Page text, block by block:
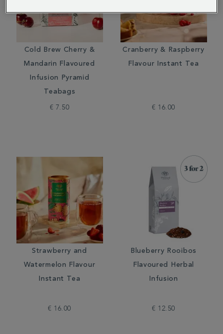
Cold Brew Cherry &
Mandarin Flavoured
Infusion Pyramid
Teabags
€ 7.50
Cranberry & Raspberry
Flavour Instant Tea
€ 16.00
Strawberry and
Watermelon Flavour
Instant Tea
€ 16.00
Blueberry Rooibos
Flavoured Herbal
Infusion
€ 12.50